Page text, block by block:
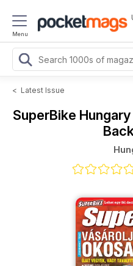
Menu
< Latest Issue
SuperBike